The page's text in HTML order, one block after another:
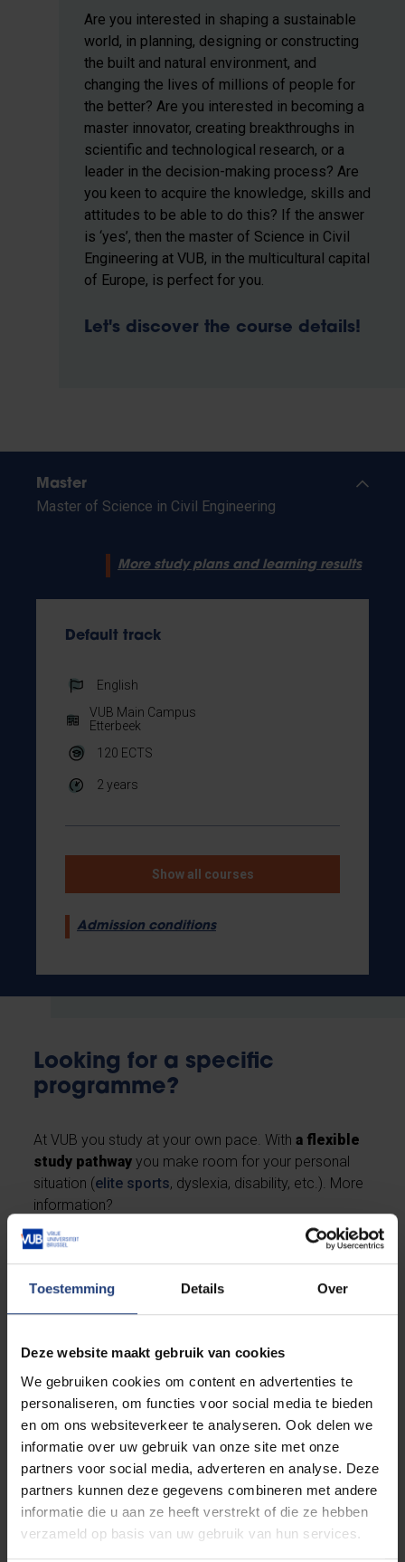
Toestemming Details Over
Deze website maakt gebruik van cookies
We gebruiken cookies om content en advertenties te
personaliseren, om functies voor social media te bieden
en om ons websiteverkeer te analyseren. Ook delen we
informatie over uw gebruik van onze site met onze
partners voor social media, adverteren en analyse. Deze
partners kunnen deze gegevens combineren met andere
informatie die u aan ze heeft verstrekt of die ze hebben
verzameld op basis van uw gebruik van hun services.
Are you interested in shaping a sustainable
world, in planning, designing or constructing
the built and natural environment, and
changing the lives of millions of people for
the better? Are you interested in becoming a
master innovator, creating breakthroughs in
scientific and technological research, or a
leader in the decision-making process? Are
you keen to acquire the knowledge, skills and
attitudes to be able to do this? If the answer
is ‘yes’, then the master of Science in Civil
Engineering at VUB, in the multicultural capital
of Europe, is perfect for you.
Let's discover the course details!
Master
Master of Science in Civil Engineering
More study plans and learning results
Default track
English
VUB Main Campus
Etterbeek
120 ECTS
2 years
Show all courses
Admission conditions
Looking for a specific
programme?
At VUB you study at your own pace. Witha flexible
study pathway you make room for your personal
situation (elite sports, dyslexia, disability, etc.). More
information?
Check 'Is this for you'
Contact study guidance
Studying in special situations
Studying with a disability